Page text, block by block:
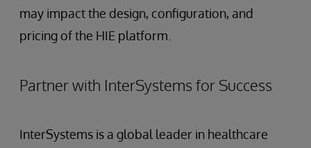
may impact the design, configuration, and
pricing of the HIE platform.
Partner with InterSystems for Success
InterSystems is a global leader in healthcare